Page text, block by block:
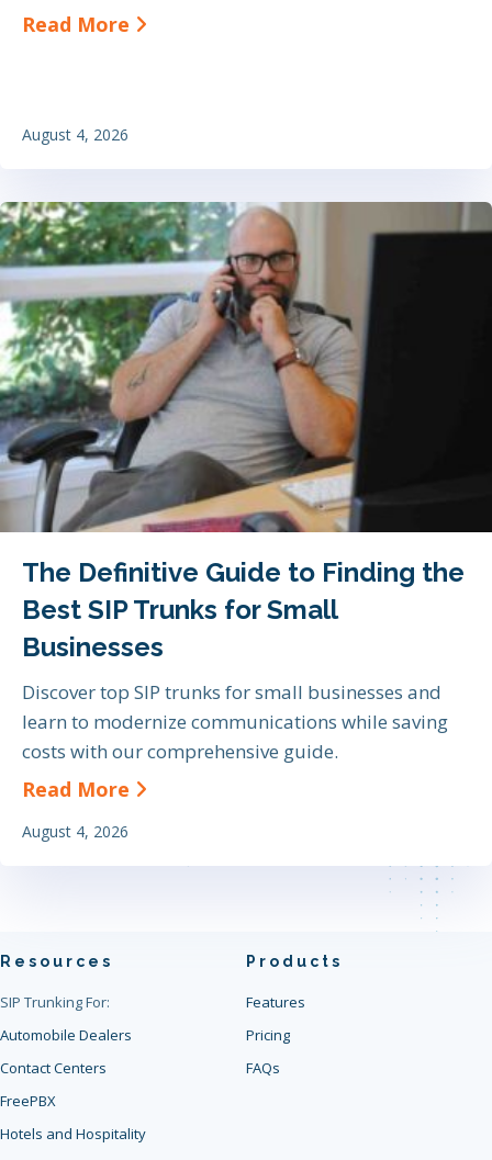
August 4, 2026
Read More
The Definitive Guide to Finding the
Best SIP Trunks for Small
Businesses
August 4, 2026
Discover top SIP trunks for small businesses and
learn to modernize communications while saving
costs with our comprehensive guide.
Read More
Resources
SIP Trunking For:
Automobile Dealers
Contact Centers
FreePBX
Hotels and Hospitality
Products
Features
Pricing
FAQs